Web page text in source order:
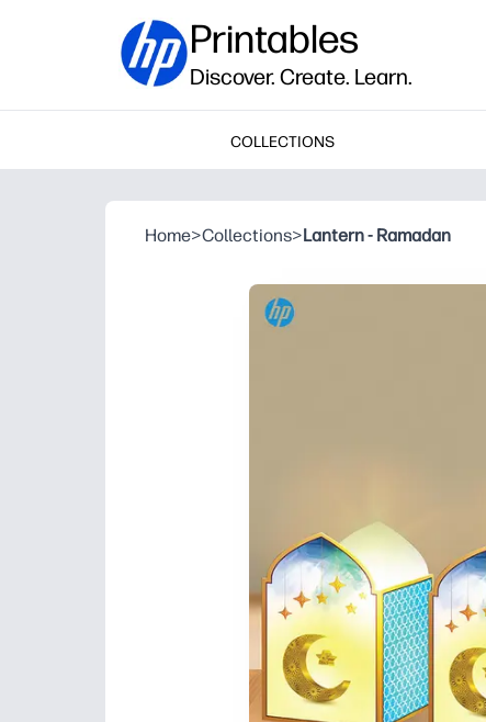
Printables
Discover. Create. Learn.
COLLECTIONS
Home>Collections>Lantern - Ramadan